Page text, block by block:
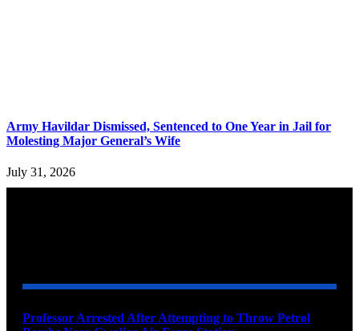
Army Havildar Dismissed, Sentenced to One Year in Jail for
Molesting Major General’s Wife
July 31, 2026
Professor Arrested After Attempting to Throw Petrol